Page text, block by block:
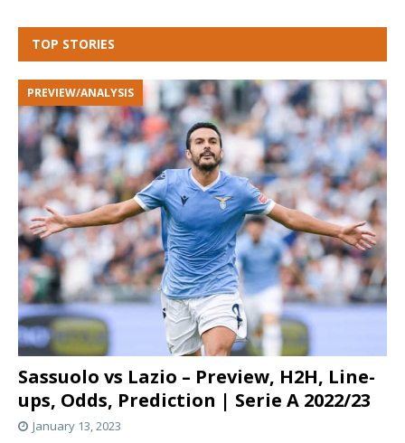
TOP STORIES
Sassuolo vs Lazio – Preview, H2H, Line-
ups, Odds, Prediction | Serie A 2022/23
PREVIEW/ANALYSIS
January 13, 2023